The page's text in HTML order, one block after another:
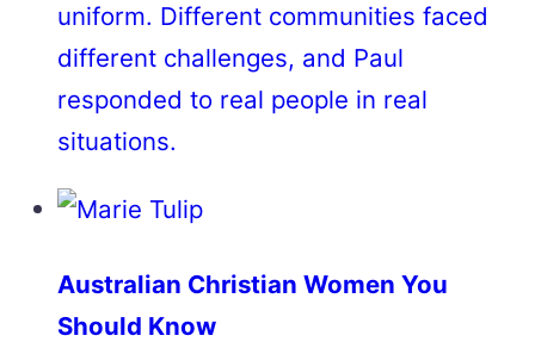
uniform. Different communities faced
different challenges, and Paul
responded to real people in real
situations.
Australian Christian Women You
Should Know